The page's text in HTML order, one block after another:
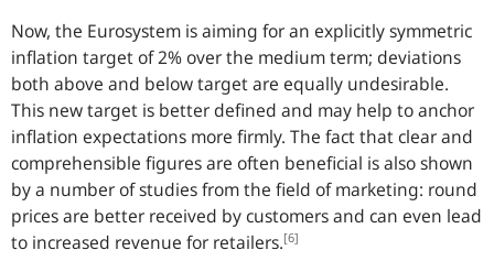
Now, the Eurosystem is aiming for an explicitly symmetric
inflation target of 2% over the medium term; deviations
both above and below target are equally undesirable.
This new target is better defined and may help to anchor
inflation expectations more firmly. The fact that clear and
comprehensible figures are often beneficial is also shown
by a number of studies from the field of marketing: round
prices are better received by customers and can even lead
to increased revenue for retailers.[6]